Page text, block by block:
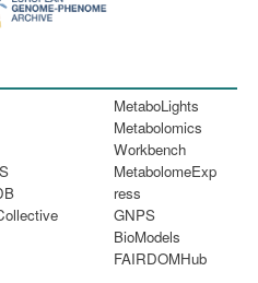
MetaboLights
Metabolomics
Workbench
MetabolomeExp
ress
GNPS
BioModels
FAIRDOMHub